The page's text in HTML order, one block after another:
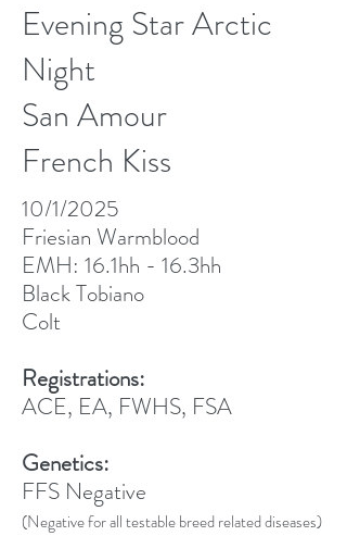
Evening Star Arctic
Night
San Amour
French Kiss
10/1/2025
Friesian Warmblood
EMH: 16.1hh - 16.3hh
Black Tobiano
Colt
Registrations:
ACE, EA, FWHS, FSA
Genetics:
FFS Negative
(Negative for all testable breed related diseases)